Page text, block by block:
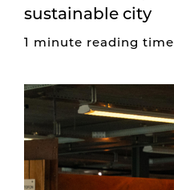
sustainable city
1 minute reading time